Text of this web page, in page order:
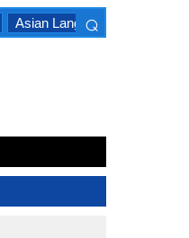
Asian Languages
⌕